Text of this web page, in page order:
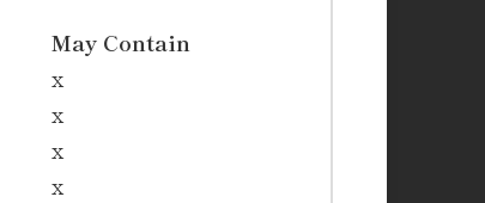
May Contain
x
x
x
x